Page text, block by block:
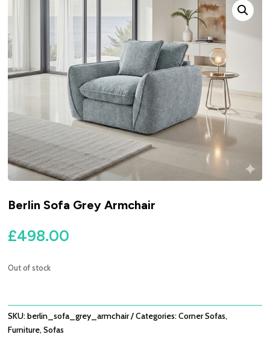
Berlin Sofa Grey Armchair
£498.00
Out of stock
SKU:berlin_sofa_grey_armchair Categories:Corner Sofas,
Furniture,Sofas